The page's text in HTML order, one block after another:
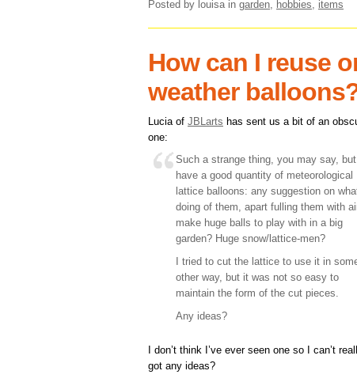
Posted by louisa in garden hobbies items
How can I reuse
weather
Lucia of JBLarts has sent us a bit of an
one:
Such a strange thing, you may say, but I
have a good quantity of meteorological
lattice balloons: any suggestion on
doing of them, apart fulling them with
make huge balls to play with in a big
garden? Huge snow/lattice-men?
I tried to cut the lattice to use it in
other way, but it was not so easy to
maintain the form of the cut pieces.
Any ideas?
I don’t think I’ve ever seen one so I can’t
got any ideas?